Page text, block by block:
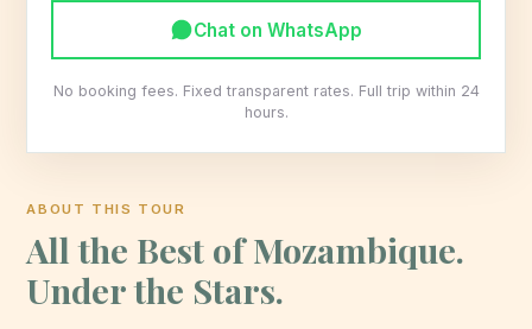
ABOUT THIS TOUR
All the Best of Mozambique.
Under the Stars.
Chat on WhatsApp
No booking fees. Fixed transparent rates. Full trip within 24
hours.